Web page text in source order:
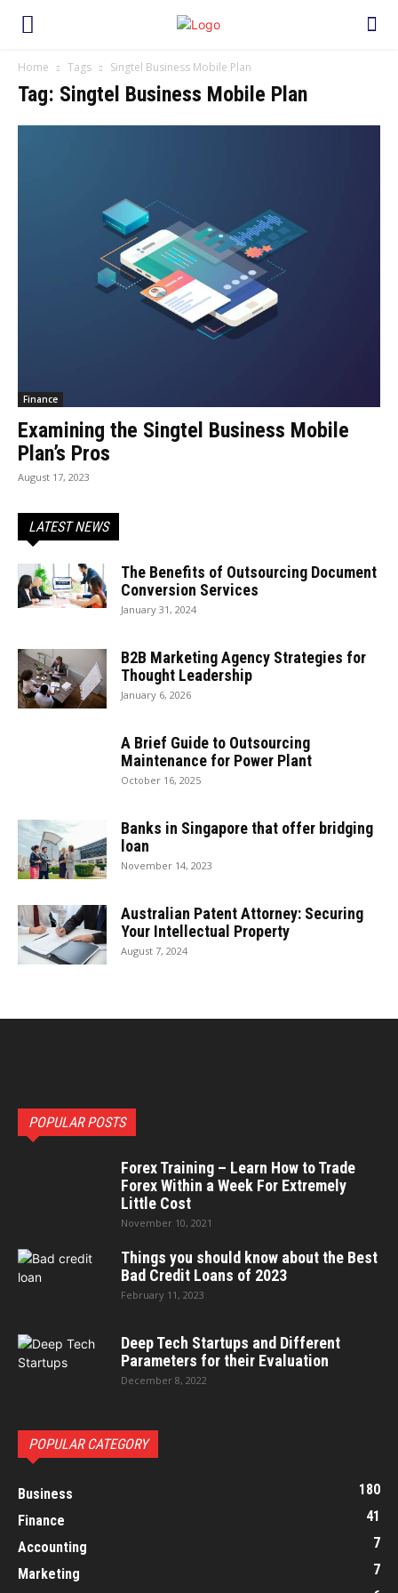
Home Tags Singtel Business Mobile Plan
Tag: Singtel Business Mobile Plan
Finance
Examining the Singtel Business Mobile
Plan’s Pros
August 17, 2023
LATEST NEWS
The Benefits of Outsourcing Document
Conversion Services
January 31, 2024
B2B Marketing Agency Strategies for
Thought Leadership
January 6, 2026
A Brief Guide to Outsourcing
Maintenance for Power Plant
October 16, 2025
Banks in Singapore that offer bridging
loan
November 14, 2023
Australian Patent Attorney: Securing
Your Intellectual Property
August 7, 2024
POPULAR POSTS
Forex Training – Learn How to Trade
Forex Within a Week For Extremely
Little Cost
November 10, 2021
Things you should know about the Best
Bad Credit Loans of 2023
February 11, 2023
Deep Tech Startups and Different
Parameters for their Evaluation
December 8, 2022
POPULAR CATEGORY
Business
180
Finance
41
Accounting
7
Marketing
7